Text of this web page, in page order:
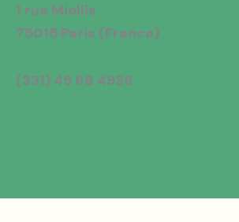
1 rue Miollis
75015 Paris (France)
(331) 45 68 4936